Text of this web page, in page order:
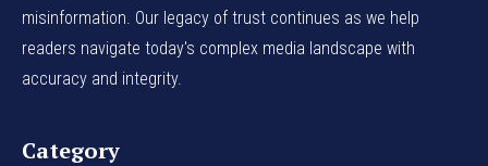
misinformation. Our legacy of trust continues as we help
readers navigate today's complex media landscape with
accuracy and integrity.
Category